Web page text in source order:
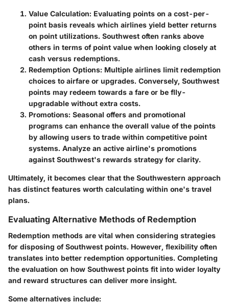
Value Calculation: Evaluating points on a cost-per-
point basis reveals which airlines yield better returns
on point utilizations. Southwest often ranks above
others in terms of point value when looking closely at
cash versus redemptions.
Redemption Options: Multiple airlines limit redemption
choices to airfare or upgrades. Conversely, Southwest
points may redeem towards a fare or be flly-
upgradable without extra costs.
Promotions: Seasonal offers and promotional
programs can enhance the overall value of the points
by allowing users to trade within competitive point
systems. Analyze an active airline's promotions
against Southwest's rewards strategy for clarity.
Ultimately, it becomes clear that the Southwestern approach
has distinct features worth calculating within one's travel
plans.
Evaluating Alternative Methods of Redemption
Redemption methods are vital when considering strategies
for disposing of Southwest points. However, flexibility often
translates into better redemption opportunities. Completing
the evaluation on how Southwest points fit into wider loyalty
and reward structures can deliver more insight.
Some alternatives include: